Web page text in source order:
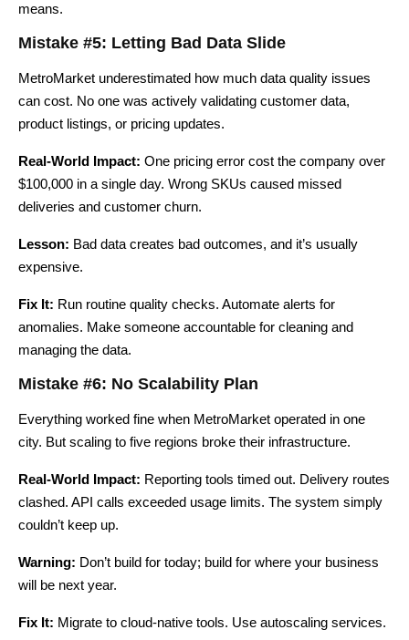
means.
Mistake #5: Letting Bad Data Slide
MetroMarket underestimated how much data quality issues
can cost. No one was actively validating customer data,
product listings, or pricing updates.
Real-World Impact: One pricing error cost the company over
$100,000 in a single day. Wrong SKUs caused missed
deliveries and customer churn.
Lesson: Bad data creates bad outcomes, and it’s usually
expensive.
Fix It: Run routine quality checks. Automate alerts for
anomalies. Make someone accountable for cleaning and
managing the data.
Mistake #6: No Scalability Plan
Everything worked fine when MetroMarket operated in one
city. But scaling to five regions broke their infrastructure.
Real-World Impact: Reporting tools timed out. Delivery routes
clashed. API calls exceeded usage limits. The system simply
couldn’t keep up.
Warning: Don’t build for today; build for where your business
will be next year.
Fix It: Migrate to cloud-native tools. Use autoscaling services.